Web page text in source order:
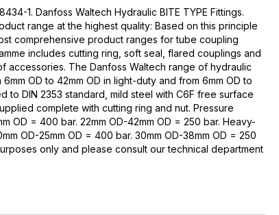
1. Danfoss Waltech Hydraulic BITE TYPE Fittings.
range at the highest quality: Based on this principle
comprehensive product ranges for tube coupling
includes cutting ring, soft seal, flared couplings and
accessories. The Danfoss Waltech range of hydraulic
OD to 42mm OD in light-duty and from 6mm OD to
to DIN 2353 standard, mild steel with C6F free surface
complete with cutting ring and nut. Pressure
OD = 400 bar. 22mm OD-42mm OD = 250 bar. Heavy-
OD-25mm OD = 400 bar. 30mm OD-38mm OD = 250
only and please consult our technical department